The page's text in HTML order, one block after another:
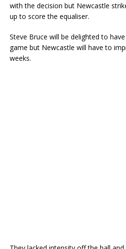
with the decision but Newcastle
up to score the equaliser.
Steve Bruce will be delighted to
game but Newcastle will have to
weeks.